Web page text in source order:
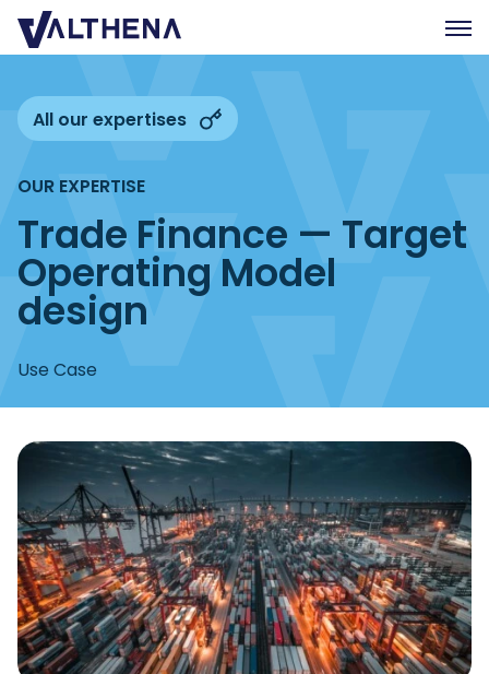
Expertise
Join us
CSR
All our expertises
OUR EXPERTISE
Trade Finance — Target
Operating Model
design
Use Case